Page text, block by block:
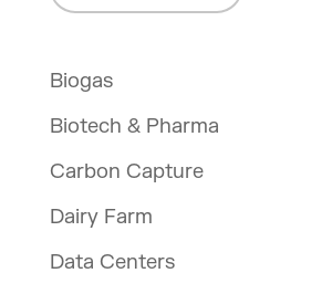
Biogas
Biotech & Pharma
Carbon Capture
Dairy Farm
Data Centers